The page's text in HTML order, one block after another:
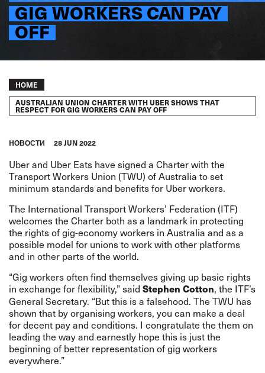
GIG WORKERS CAN PAY
OFF
Breadcrumb
HOME
AUSTRALIAN UNION CHARTER WITH UBER SHOWS THAT
RESPECT FOR GIG WORKERS CAN PAY OFF
HОВОСТИ 28 JUN 2022
Uber and Uber Eats have signed a Charter with the
Transport Workers Union (TWU) of Australia to set
minimum standards and benefits for Uber workers.
The International Transport Workers’ Federation (ITF)
welcomes the Charter both as a landmark in protecting
the rights of gig-economy workers in Australia and as a
possible model for unions to work with other platforms
and in other parts of the world.
“Gig workers often find themselves giving up basic rights
in exchange for flexibility,” said Stephen Cotton, the ITF’s
General Secretary. “But this is a falsehood. The TWU has
shown that by organising workers, you can make a deal
for decent pay and conditions. I congratulate the them on
leading the way and earnestly hope this is just the
beginning of better representation of gig workers
everywhere.”